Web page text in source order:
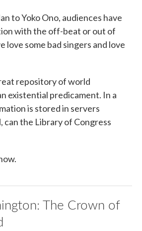
to Yoko Ono, audiences have
with the off-beat or out of
love some bad singers and love
repository of world
existential predicament. In a
is stored in servers
can the Library of Congress
The Crown of